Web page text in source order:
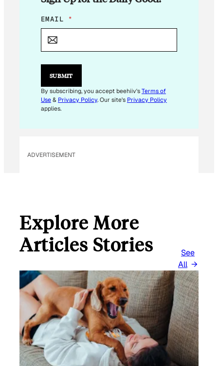
E
M
L
*
EMAIL *
SUBMIT
By subscribing, you accept beehiiv'sTerms of
Use& Privacy Policy. Our site's Privacy Policy
applies.
ADVERTISEMENT
Explore More
Articles Stories
See
All